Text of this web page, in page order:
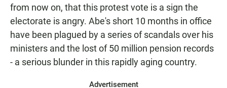
from now on, that this protest vote is a sign the
electorate is angry. Abe's short 10 months in office
have been plagued by a series of scandals over his
ministers and the lost of 50 million pension records
- a serious blunder in this rapidly aging country.
Advertisement